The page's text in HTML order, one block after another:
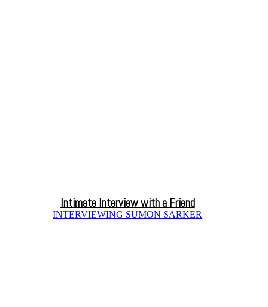
Intimate Interview with a Friend
INTERVIEWING SUMON SARKER